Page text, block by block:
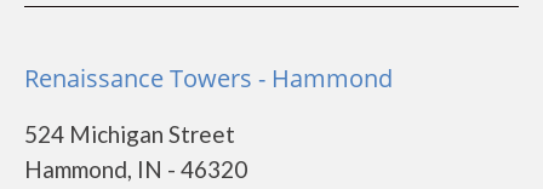
Renaissance Towers - Hammond
524 Michigan Street
Hammond, IN - 46320